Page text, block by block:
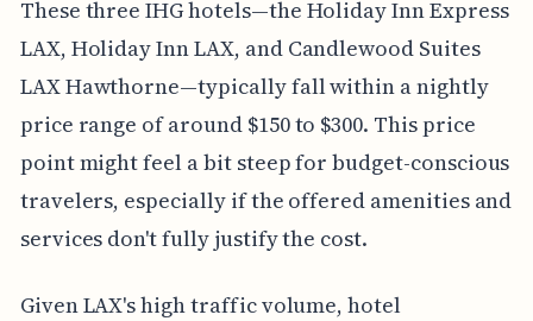
These three IHG hotels—the Holiday Inn Express
LAX, Holiday Inn LAX, and Candlewood Suites
LAX Hawthorne—typically fall within a nightly
price range of around $150 to $300. This price
point might feel a bit steep for budget-conscious
travelers, especially if the offered amenities and
services don't fully justify the cost.
Given LAX's high traffic volume, hotel